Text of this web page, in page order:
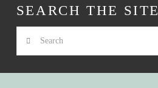
SEARCH THE SITE
Search